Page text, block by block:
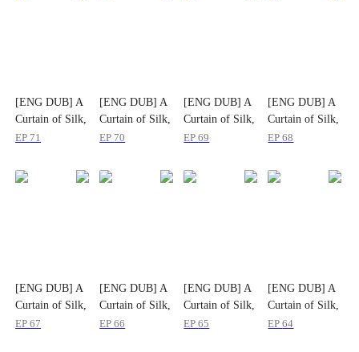
[ENG DUB] A
Curtain of Silk,
A Life Untold
EP 71
[ENG DUB] A
Curtain of Silk,
A Life Untold
EP 70
[ENG DUB] A
Curtain of Silk,
A Life Untold
EP69
[ENG DUB] A
Curtain of Silk,
A Life Untold
EP68
[ENG DUB] A
Curtain of Silk,
A Life Untold
EP67
[ENG DUB] A
Curtain of Silk,
A Life Untold
EP66
[ENG DUB] A
Curtain of Silk,
A Life Untold
EP65
[ENG DUB] A
Curtain of Silk,
A Life Untold
EP64